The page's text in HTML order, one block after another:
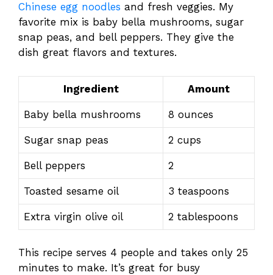
Chinese egg noodles and fresh veggies. My
favorite mix is baby bella mushrooms, sugar
snap peas, and bell peppers. They give the
dish great flavors and textures.
Ingredient Amount
Baby bella mushrooms 8 ounces
Sugar snap peas 2 cups
Bell peppers 2
Toasted sesame oil 3 teaspoons
Extra virgin olive oil 2 tablespoons
This recipe serves 4 people and takes only 25
minutes to make. It’s great for busy